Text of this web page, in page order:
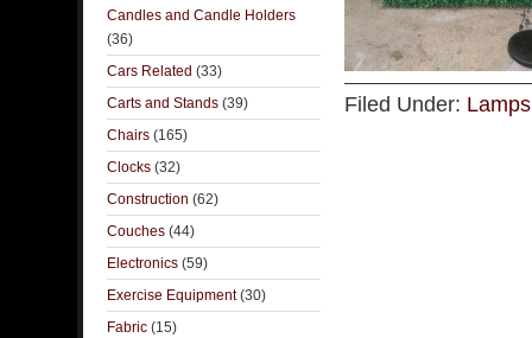
Filed Under:
Candles and Candle Holders
(36)
Cars Related (33)
Carts and Stands (39)
Chairs (165)
Clocks (32)
Construction (62)
Couches (44)
Electronics (59)
Exercise Equipment(30)
Fabric (15)